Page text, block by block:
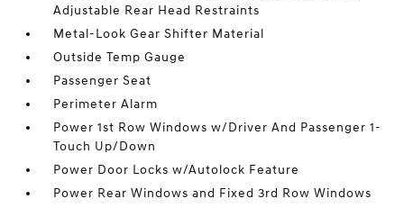
Adjustable Rear Head Restraints
Metal-Look Gear Shifter Material
Outside Temp Gauge
Passenger Seat
Perimeter Alarm
Power 1st Row Windows w/Driver And Passenger 1-
Touch Up/Down
Power Door Locks w/Autolock Feature
Power Rear Windows and Fixed 3rd Row Windows